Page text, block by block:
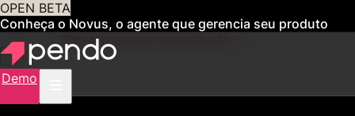
OPEN BETA
Conheça o Novus, o agente que gerencia seu produto
para você Obtenha acesso antecipado
Demo